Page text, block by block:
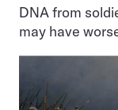
DNA from
may have